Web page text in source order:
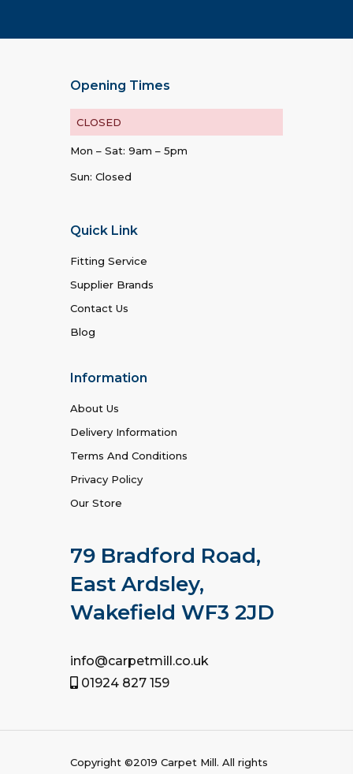
Opening Times
CLOSED
Mon – Sat: 9am – 5pm
Sun: Closed
Quick Link
Fitting Service
Supplier Brands
Contact Us
Blog
Information
About Us
Delivery Information
Terms And Conditions
Privacy Policy
Our Store
79 Bradford Road,
East Ardsley,
Wakefield WF3 2JD
info@carpetmill.co.uk
01924 827 159
Copyright ©2019 Carpet Mill. All rights